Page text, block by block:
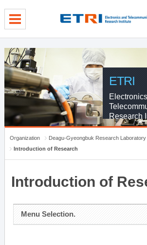
ETRI
Research
Organization
Deagu-Gyeongbuk Research Laboratory
Introduction of Research
Introduction of
Menu Selection.